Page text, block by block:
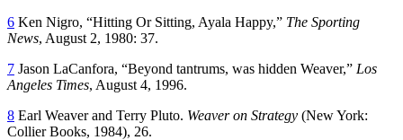
6 Ken Nigro, “Hitting Or Sitting, Ayala Happy,” The Sporting
News, August 2, 1980: 37.
7 Jason LaCanfora, “Beyond tantrums, was hidden Weaver,” Los
Angeles Times, August 4, 1996.
8 Earl Weaver and Terry Pluto. Weaver on Strategy (New York:
Collier Books, 1984), 26.